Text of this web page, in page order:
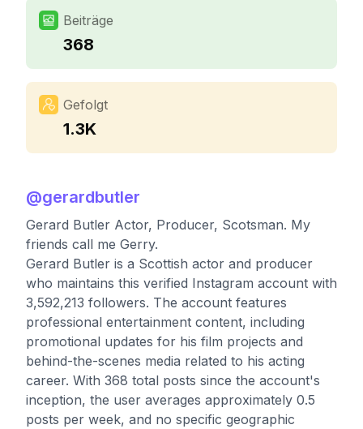
Beiträge
368
Gefolgt
1.3K
@gerardbutler
Gerard Butler Actor, Producer, Scotsman. My
friends call me Gerry.
Gerard Butler is a Scottish actor and producer
who maintains this verified Instagram account with
3,592,213 followers. The account features
professional entertainment content, including
promotional updates for his film projects and
behind-the-scenes media related to his acting
career. With 368 total posts since the account's
inception, the user averages approximately 0.5
posts per week, and no specific geographic